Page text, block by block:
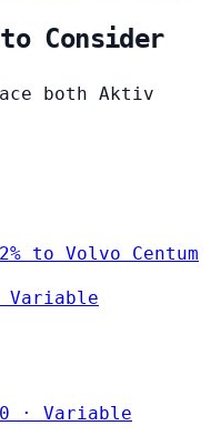
Consider
both Aktiv
to Volvo Centum
Variable
· Variable